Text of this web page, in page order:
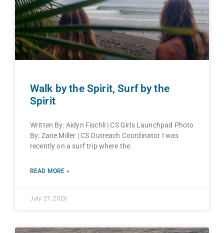
Walk by the Spirit, Surf by the
Spirit
Written By: Aidyn Fischli | CS Girls Launchpad Photo
By: Zane Miller | CS Outreach Coordinator I was
recently on a surf trip where the
READ MORE »
July 27, 2026